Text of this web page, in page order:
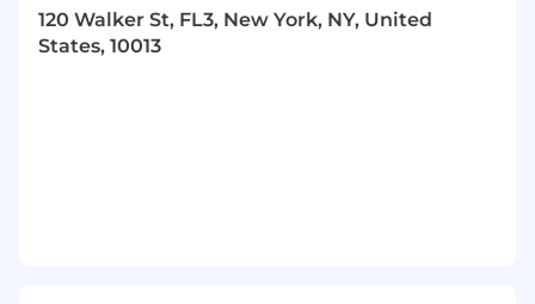
an existing in-house, code-defined workflow
system backed by queues, to a more scalable
and observable orchestration layer using
120 Walker St, FL3, New York, NY, United
States, 10013